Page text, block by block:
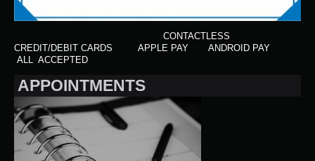
CONTACTLESS
CREDIT/DEBIT CARDS APPLE PAY ANDROID PAY
ALL ACCEPTED
APPOINTMENTS